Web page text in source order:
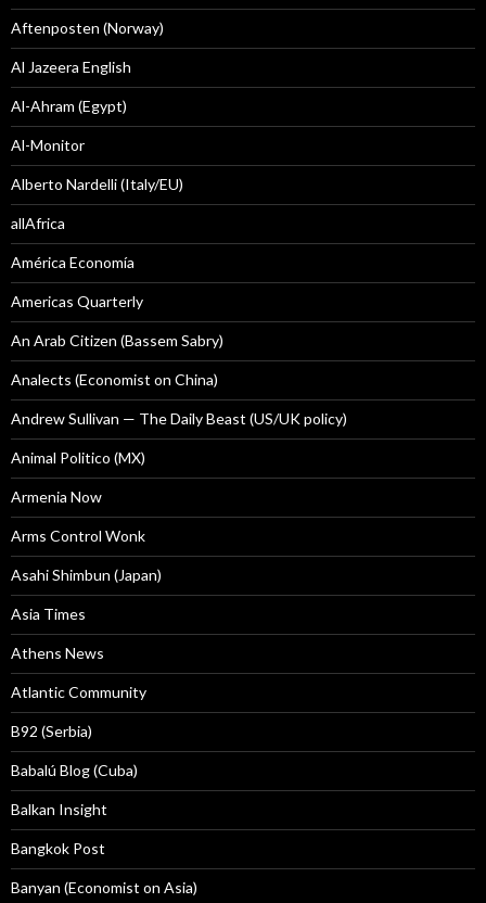
Aftenposten (Norway)
Al Jazeera English
Al-Ahram (Egypt)
Al-Monitor
Alberto Nardelli (Italy/EU)
allAfrica
América Economía
Americas Quarterly
An Arab Citizen (Bassem Sabry)
Analects (Economist on China)
Andrew Sullivan — The Daily Beast (US/UK policy)
Animal Politico (MX)
Armenia Now
Arms Control Wonk
Asahi Shimbun (Japan)
Asia Times
Athens News
Atlantic Community
B92 (Serbia)
Babalú Blog (Cuba)
Balkan Insight
Bangkok Post
Banyan (Economist on Asia)